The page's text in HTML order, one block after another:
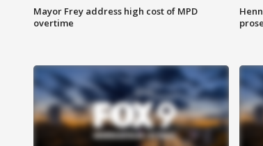
Mayor Frey address high cost of MPD
overtime